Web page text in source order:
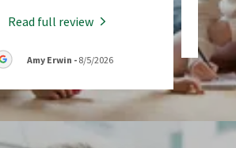
Read full review
Amy Erwin - 8/5/2026